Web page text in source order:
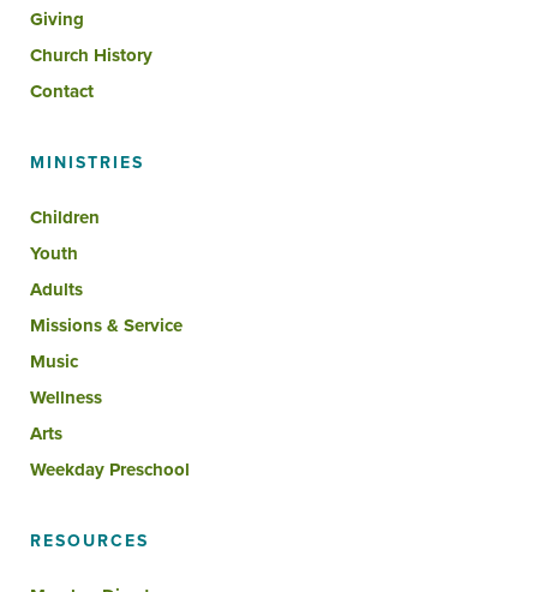
Giving
Church History
Contact
MINISTRIES
Children
Youth
Adults
Missions & Service
Music
Wellness
Arts
Weekday Preschool
RESOURCES